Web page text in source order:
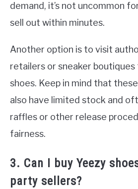
demand, it’s not uncommon
sell out within minutes.
Another option is to visit
retailers or sneaker
shoes. Keep in mind that
also have limited stock and
raffles or other release
fairness.
3. Can I buy Yeezy
party sellers?